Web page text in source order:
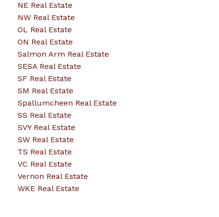
NE Real Estate
NW Real Estate
OL Real Estate
ON Real Estate
Salmon Arm Real Estate
SESA Real Estate
SF Real Estate
SM Real Estate
Spallumcheen Real Estate
SS Real Estate
SVY Real Estate
SW Real Estate
TS Real Estate
VC Real Estate
Vernon Real Estate
WKE Real Estate